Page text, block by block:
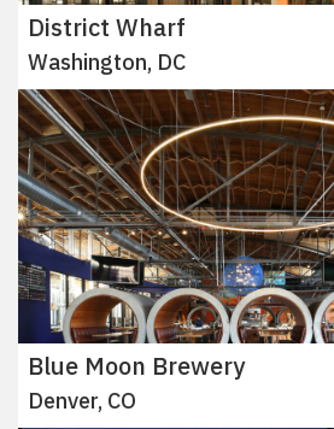
District Wharf
Washington, DC
Blue Moon Brewery
Denver, CO